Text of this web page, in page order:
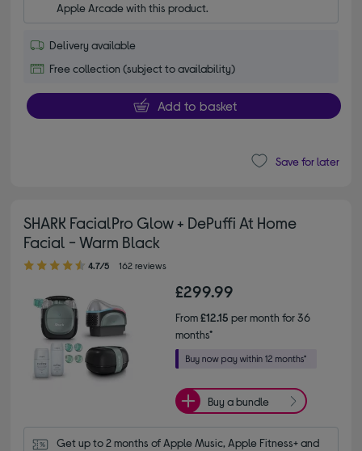
Apple Arcade with this product.
Delivery available
Free collection (subject to availability)
Add to basket
Save for later
SHARK FacialPro Glow + DePuffi At Home
Facial - Warm Black
4.70 out of 5 stars
4.7/5 162 reviews
£299.99
From£12.15 per month for 36
months*
Buy a bundle
Get up to 2 months of Apple Music, Apple Fitness+ and